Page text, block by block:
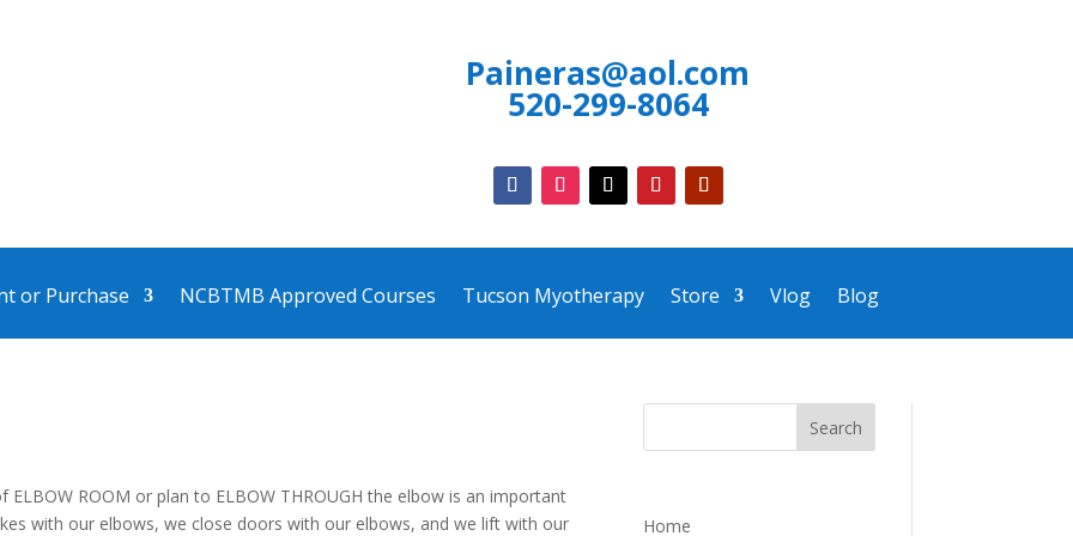
Paineras@aol.com
520-299-8064
or Purchase NCBTMB Approved Courses Tucson Myotherapy Store Vlog Blog
ELBOW ROOM or plan to ELBOW THROUGH the elbow is an important
with our elbows, we close doors with our elbows, and we lift with our
Home